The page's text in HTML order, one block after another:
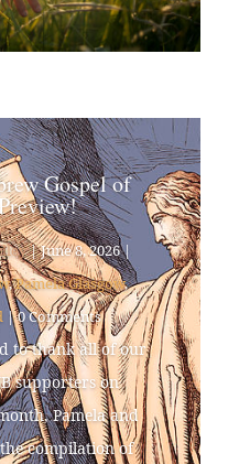
Gospel of
|June 8, 2026|
,Pamela Glasgow,
| 0 Comments
to thank all of our
supporters on
Pamela and
compilation of